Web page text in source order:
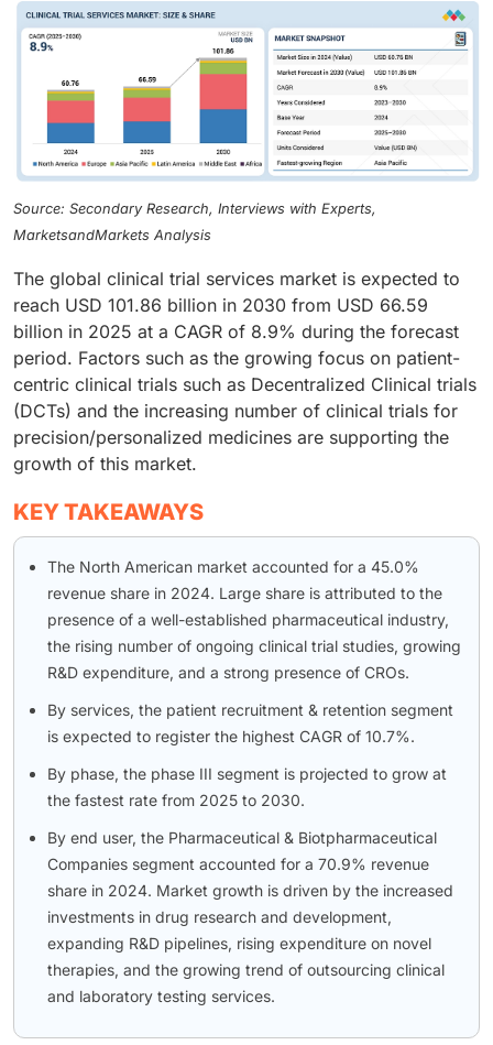
Source: Secondary Research, Interviews with Experts,
MarketsandMarkets Analysis
The global clinical trial services market is expected to
reach USD 101.86 billion in 2030 from USD 66.59
billion in 2025 at a CAGR of 8.9% during the forecast
period. Factors such as the growing focus on patient-
centric clinical trials such as Decentralized Clinical trials
(DCTs) and the increasing number of clinical trials for
precision/personalized medicines are supporting the
growth of this market.
KEY TAKEAWAYS
The North American market accounted for a 45.0%
revenue share in 2024. Large share is attributed to the
presence of a well-established pharmaceutical industry,
the rising number of ongoing clinical trial studies, growing
R&D expenditure, and a strong presence of CROs.
By services, the patient recruitment & retention segment
is expected to register the highest CAGR of 10.7%.
By phase, the phase III segment is projected to grow at
the fastest rate from 2025 to 2030.
By end user, the Pharmaceutical & Biotpharmaceutical
Companies segment accounted for a 70.9% revenue
share in 2024. Market growth is driven by the increased
investments in drug research and development,
expanding R&D pipelines, rising expenditure on novel
therapies, and the growing trend of outsourcing clinical
and laboratory testing services.